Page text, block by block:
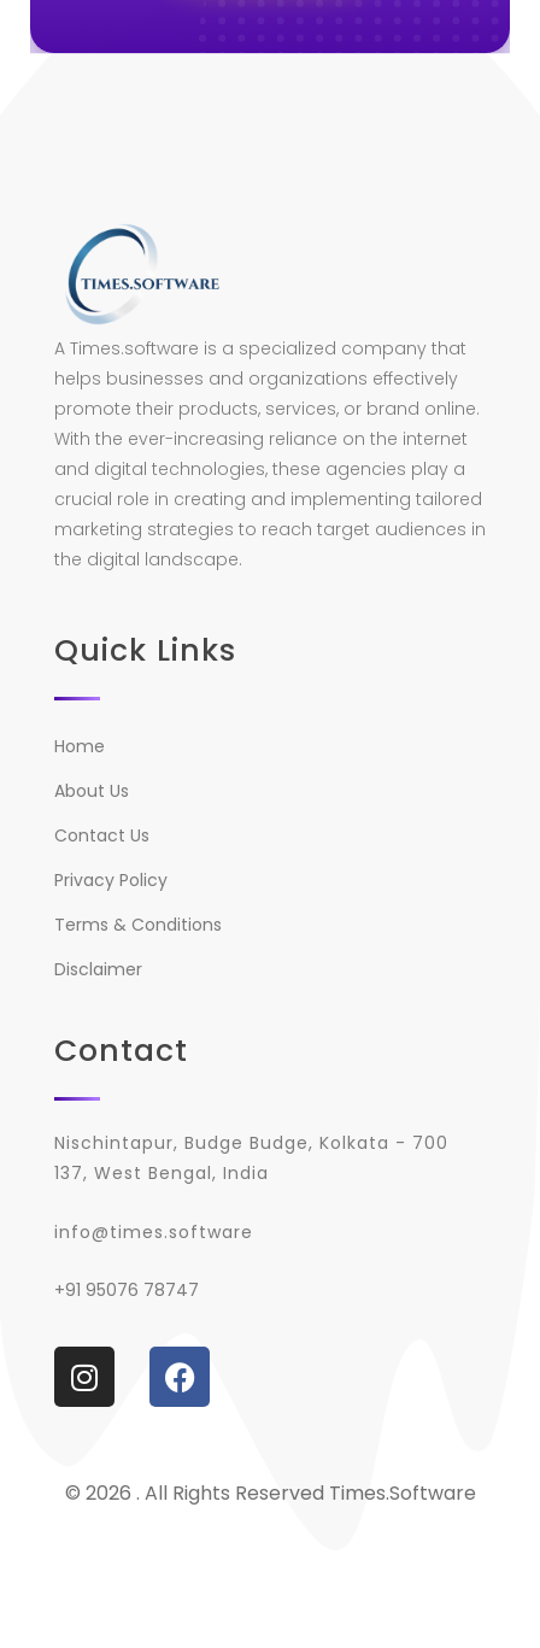
A Times.software is a specialized company that
helps businesses and organizations effectively
promote their products, services, or brand online.
With the ever-increasing reliance on the internet
and digital technologies, these agencies play a
crucial role in creating and implementing tailored
marketing strategies to reach target audiences in
the digital landscape.
Quick Links
Home
About Us
Contact Us
Privacy Policy
Terms & Conditions
Disclaimer
Contact
Nischintapur, Budge Budge, Kolkata - 700
137, West Bengal, India
info@times.software
+91 95076 78747
© 2026 . All Rights Reserved Times.software